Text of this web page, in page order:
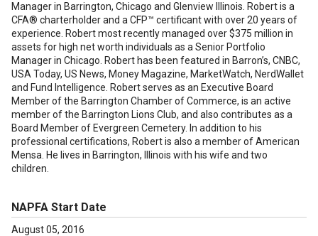
Manager in Barrington, Chicago and Glenview Illinois. Robert is a
CFA® charterholder and a CFP™ certificant with over 20 years of
experience. Robert most recently managed over $375 million in
assets for high net worth individuals as a Senior Portfolio
Manager in Chicago. Robert has been featured in Barron’s, CNBC,
USA Today, US News, Money Magazine, MarketWatch, NerdWallet
and Fund Intelligence. Robert serves as an Executive Board
Member of the Barrington Chamber of Commerce, is an active
member of the Barrington Lions Club, and also contributes as a
Board Member of Evergreen Cemetery. In addition to his
professional certifications, Robert is also a member of American
Mensa. He lives in Barrington, Illinois with his wife and two
children.
NAPFA Start Date
August 05, 2016